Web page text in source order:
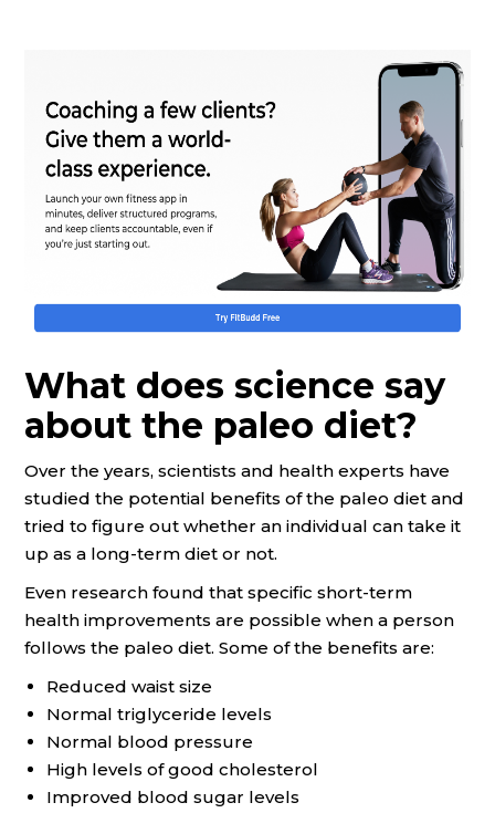
What does science say
about the paleo diet?
Over the years, scientists and health experts have
studied the potential benefits of the paleo diet and
tried to figure out whether an individual can take it
up as a long-term diet or not.
Even research found that specific short-term
health improvements are possible when a person
follows the paleo diet. Some of the benefits are:
Reduced waist size
Normal triglyceride levels
Normal blood pressure
High levels of good cholesterol
Improved blood sugar levels